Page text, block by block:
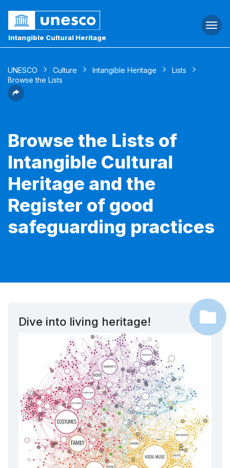
Intangible Cultural Heritage
UNESCO Culture Intangible Heritage
Lists
Browse the Lists
Browse the Lists of
Intangible Cultural
Heritage and the
Register of good
safeguarding practices
Dive into living heritage!